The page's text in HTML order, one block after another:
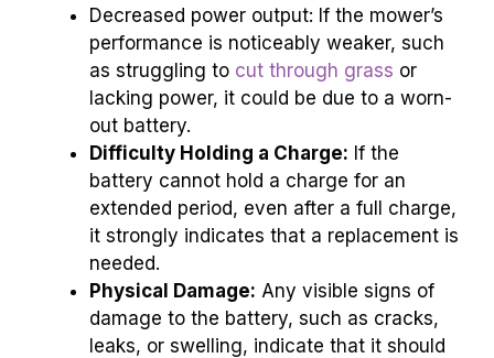
Decreased power output: If the mower’s
performance is noticeably weaker, such
as struggling to cut through grass or
lacking power, it could be due to a worn-
out battery.
Difficulty Holding a Charge: If the
battery cannot hold a charge for an
extended period, even after a full charge,
it strongly indicates that a replacement is
needed.
Physical Damage: Any visible signs of
damage to the battery, such as cracks,
leaks, or swelling, indicate that it should